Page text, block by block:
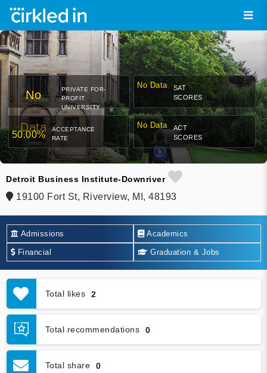
No
Data
PRIVATE FOR-
PROFIT
UNIVERSITY
No Data
SAT
SCORES
50.00%
ACCEPTANCE
RATE
No Data
ACT
SCORES
Detroit Business Institute-Downriver
19100 Fort St, Riverview, MI, 48193
Admissions Academics
Financial Graduation & Jobs
Total likes 2
Total recommendations 0
Total share 0